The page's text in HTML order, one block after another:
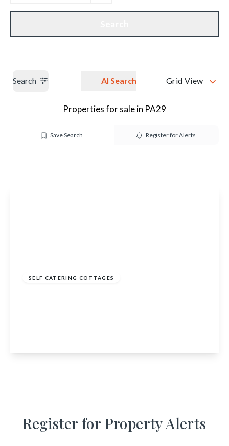
Our branches Get a Valuation
Search AI Search Grid View
Properties for sale in PA29
Save Search Register for Alerts
SELF CATERING COTTAGES
Register for Property Alerts